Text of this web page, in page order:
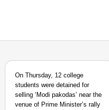
On Thursday, 12 college
students were detained for
selling ‘Modi pakodas’ near the
venue of Prime Minister’s rally